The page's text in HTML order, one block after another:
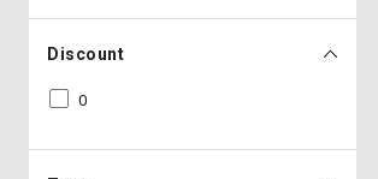
Discount
0